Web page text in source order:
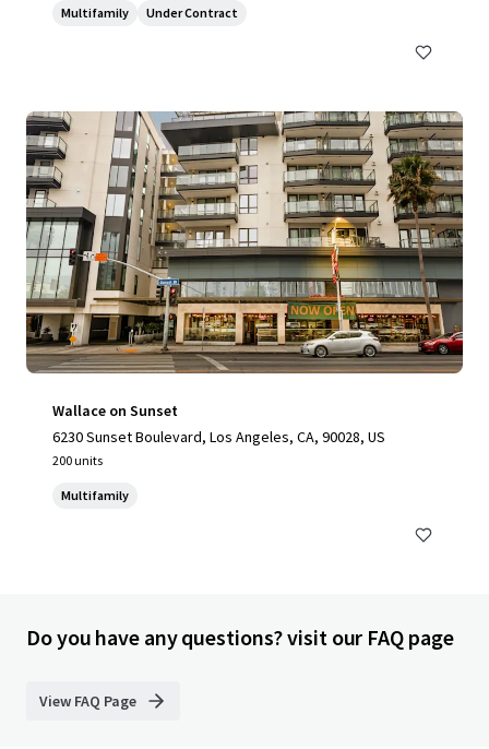
Multifamily Under Contract
Wallace on Sunset
6230 Sunset Boulevard, Los Angeles, CA, 90028, US
200 units
Multifamily
Do you have any questions? visit our FAQ page
View FAQ Page